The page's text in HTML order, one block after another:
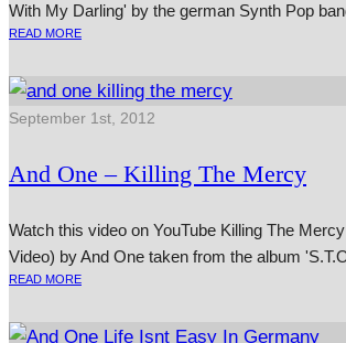
With My Darling' by the ger­man Synth Pop
READ MORE
September 1st, 2012
And One – Killing The Mercy
Watch this video on YouTube Killing The
Video) by And One taken from the album
READ MORE